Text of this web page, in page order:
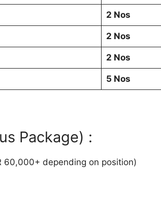
2 Nos
2 Nos
2 Nos
5 Nos
Package) :
60,000+ depending on position)